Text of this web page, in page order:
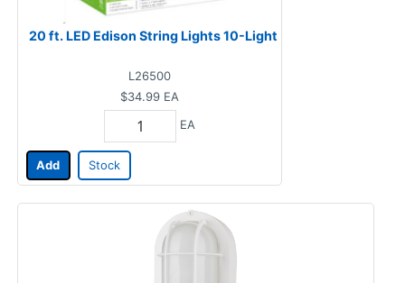
20 ft. LED Edison String Lights 10-Light
L26500
$34.99 EA
EA
Add Stock